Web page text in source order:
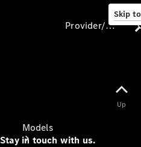
Skip
Models
Provider/data protection
Up
Stay in touch with us.